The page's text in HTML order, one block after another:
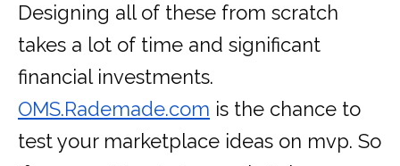
Designing all of these from scratch
takes a lot of time and significant
financial investments.
OMS.Rademade.com is the chance to
test your marketplace ideas on mvp. So